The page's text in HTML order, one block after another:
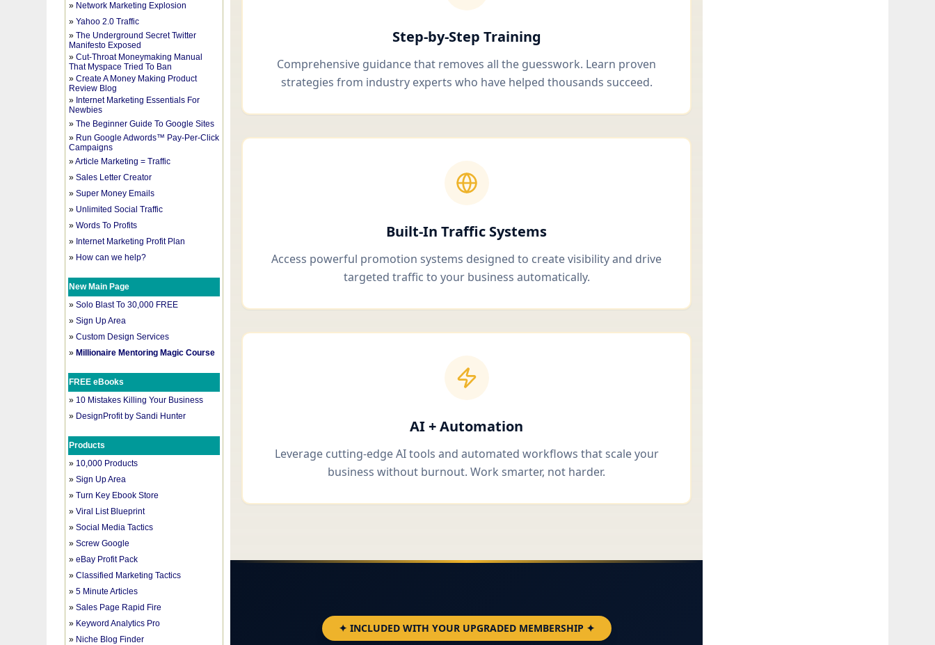
» Network Marketing Explosion
»Yahoo 2.0 Traffic
»The Underground Secret Twitter
Manifesto Exposed
»Cut-Throat Moneymaking Manual
That Myspace Tried To Ban
»Create A Money Making Product
Review Blog
» Internet Marketing Essentials For
Newbies
»The Beginner Guide To Google Sites
» Run Google Adwords™ Pay-Per-Click
Campaigns
»Article Marketing = Traffic
»Sales Letter Creator
»Super Money Emails
» Unlimited Social Traffic
»Words To Profits
» Internet Marketing Profit Plan
» How can we help?
New Main Page
»Solo Blast To 30,000 FREE
»Sign Up Area
»Custom Design Services
» Millionaire Mentoring Magic Course
FREE eBooks
» 10 Mistakes Killing Your Business
» DesignProfit by Sandi Hunter
Products
» 10,000 Products
»Sign Up Area
»Turn Key Ebook Store
»Viral List Blueprint
»Social Media Tactics
»Screw Google
»eBay Profit Pack
»Classified Marketing Tactics
»5 Minute Articles
»Sales Page Rapid Fire
» Keyword Analytics Pro
» Niche Blog Finder